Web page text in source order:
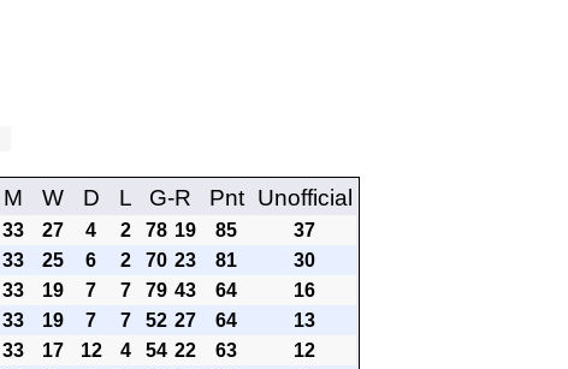
M W D L G-R Pnt Unofficial
33 27 4 2 78 19 85
37
33 25 6 2 70 23 81
30
33 19 7 7 79 43 64
16
33 19 7 7 52 27 64
13
33 17 12 4 54 22 63
12